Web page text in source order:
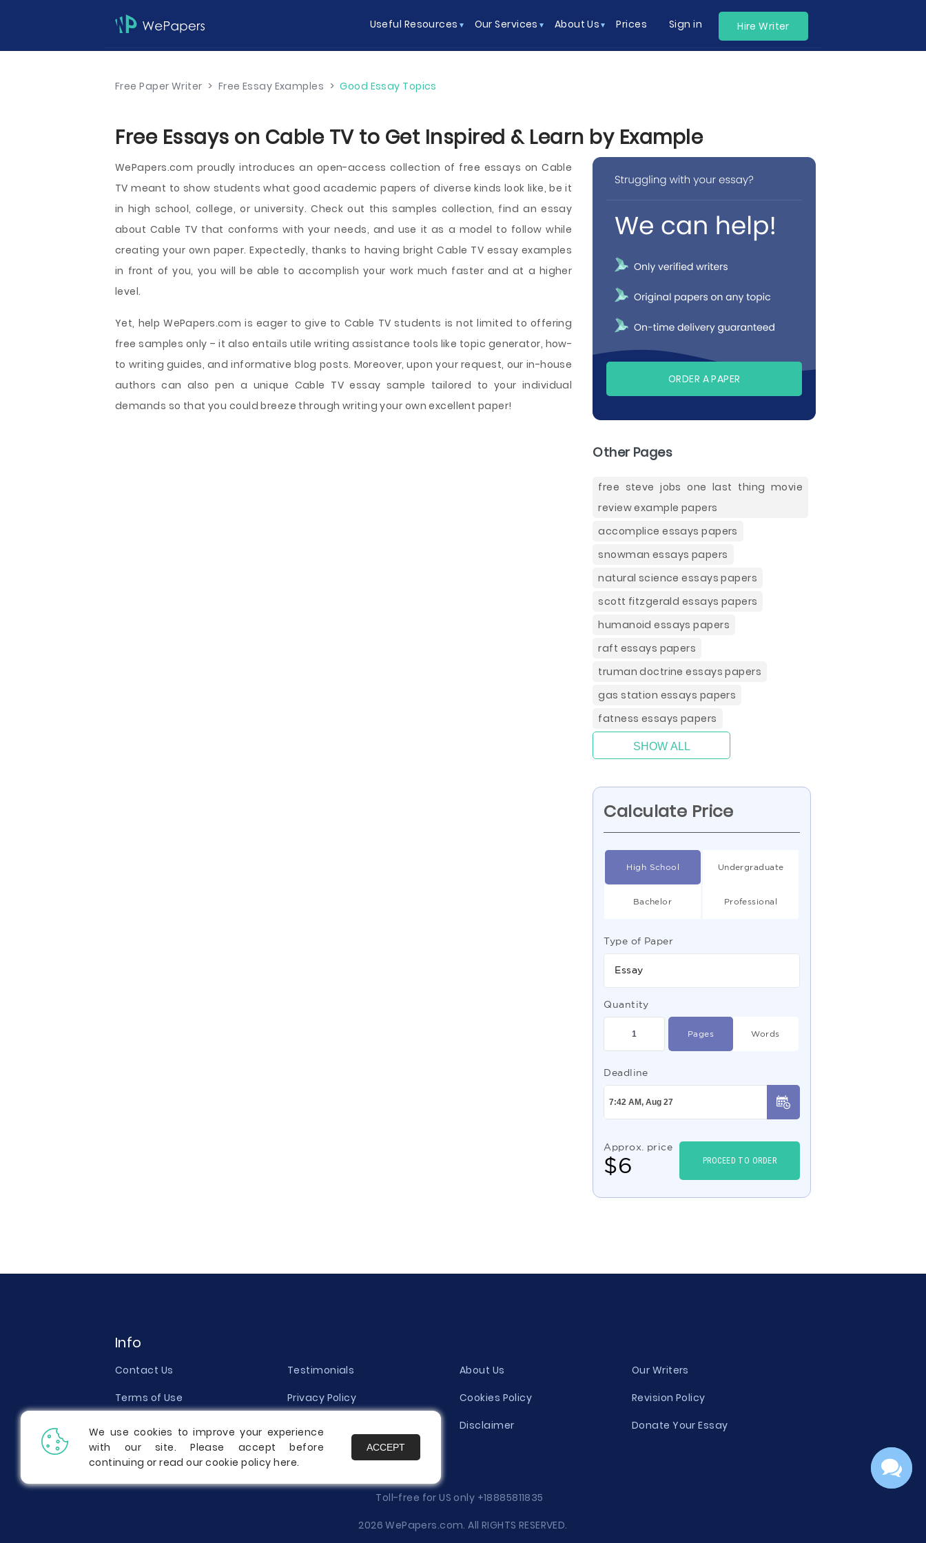
Useful Resources Our Services About Us Prices Sign in Hire Writer
Free Paper Writer > Free Essay Examples > Good Essay Topics
Free Essays on Cable TV to Get Inspired & Learn by Example
WePapers.com proudly introduces an open-access collection of free essays on Cable
TV meant to show students what good academic papers of diverse kinds look like, be it
in high school, college, or university. Check out this samples collection, find an essay
about Cable TV that conforms with your needs, and use it as a model to follow while
creating your own paper. Expectedly, thanks to having bright Cable TV essay examples
in front of you, you will be able to accomplish your work much faster and at a higher
level.
Yet, help WePapers.com is eager to give to Cable TV students is not limited to offering
free samples only – it also entails utile writing assistance tools like topic generator, how-
to writing guides, and informative blog posts. Moreover, upon your request, our in-house
authors can also pen a unique Cable TV essay sample tailored to your individual
demands so that you could breeze through writing your own excellent paper!
ORDER A PAPER
Other Pages
free steve jobs one last thing movie
review example papers
accomplice essays papers
snowman essays papers
natural science essays papers
scott fitzgerald essays papers
humanoid essays papers
raft essays papers
truman doctrine essays papers
gas station essays papers
fatness essays papers
SHOW ALL
Calculate Price
High School Undergraduate
Bachelor Professional
Type of Paper
Essay
Quantity
Pages Words
Deadline
Approx. price
$6 PROCEED TO ORDER
Info
Contact Us Testimonials About Us
Our Writers
Terms of Use
Privacy Policy Cookies Policy
Revision Policy
Money Back Guarantee
Quality Evaluation Policy Disclaimer
Donate Your Essay
Report a Complaint
Prices
Toll-free for US only +18885811835
2026 WePapers.com. All RIGHTS RESERVED.
We use cookies to improve your experience
with our site. Please accept before
continuing or read our cookie policyhere.
ACCEPT